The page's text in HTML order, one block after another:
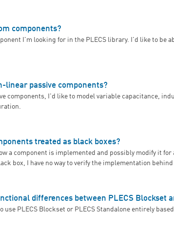
components?
I'm looking for in the PLECS library. I'd like to be
linear passive components?
components, I'd like to model variable capacitance,
treated as black boxes?
a component is implemented and possibly modify it
box, I have no way to verify the implementation
differences between PLECS Blockset
use PLECS Blockset or PLECS Standalone entirely